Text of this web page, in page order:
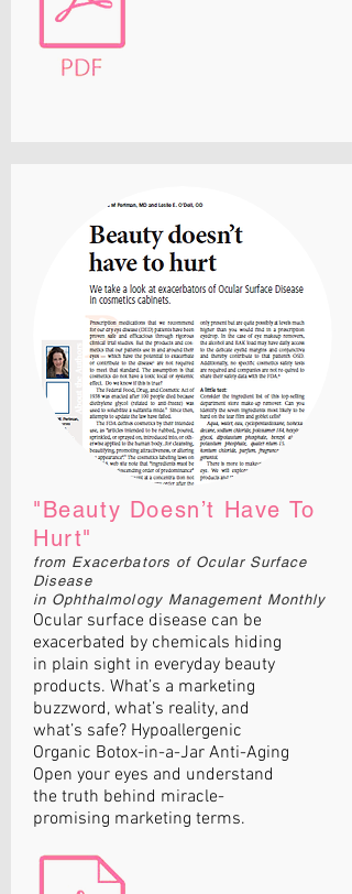
Ocular surface disease can be
exacerbated by chemicals hiding
in plain sight in everyday beauty
products. What’s a marketing
buzzword, what’s reality, and
what’s safe? Hypoallergenic
Organic Botox-in-a-Jar Anti-Aging
Open your eyes and understand
the truth behind miracle-
promising marketing terms.
"Beauty Doesn’t Have To
Hurt"
from Exacerbators of Ocular Surface
Disease
in Ophthalmology Management Monthly